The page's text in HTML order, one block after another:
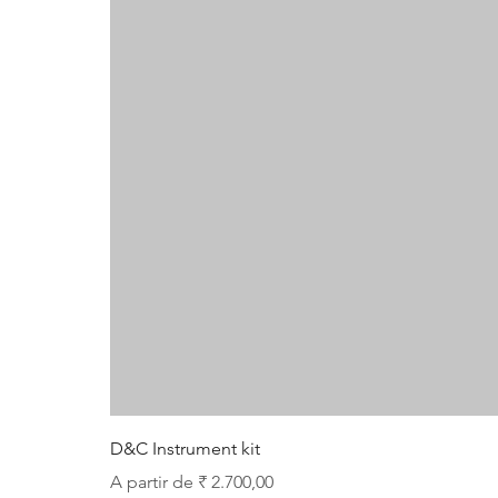
D&C Instrument kit
A partir de ₹ 2.700,00
Preço promocional